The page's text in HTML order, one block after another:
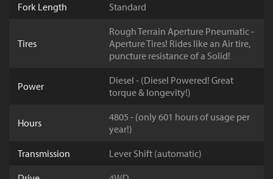
Fork Length
Standard
Tires
Rough Terrain Aperture Pneumatic -
Aperture Tires! Rides like an Air tire,
puncture resistance of a Solid!
Power
Diesel - (Diesel Powered! Great
torque & longevity!)
Hours
4805 - (only 601 hours of usage per
year!)
Transmission
Lever Shift (automatic)